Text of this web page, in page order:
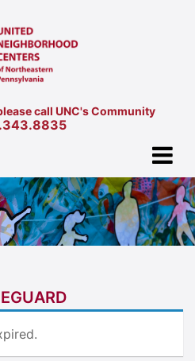
call UNC's Community